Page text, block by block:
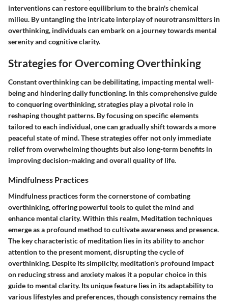
interventions can restore equilibrium to the brain's chemical
milieu. By untangling the intricate interplay of neurotransmitters in
overthinking, individuals can embark on a journey towards mental
serenity and cognitive clarity.
Strategies for Overcoming Overthinking
Constant overthinking can be debilitating, impacting mental well-
being and hindering daily functioning. In this comprehensive guide
to conquering overthinking, strategies play a pivotal role in
reshaping thought patterns. By focusing on specific elements
tailored to each individual, one can gradually shift towards a more
peaceful state of mind. These strategies offer not only immediate
relief from overwhelming thoughts but also long-term benefits in
improving decision-making and overall quality of life.
Mindfulness Practices
Mindfulness practices form the cornerstone of combating
overthinking, offering powerful tools to quiet the mind and
enhance mental clarity. Within this realm, Meditation techniques
emerge as a profound method to cultivate awareness and presence.
The key characteristic of meditation lies in its ability to anchor
attention to the present moment, disrupting the cycle of
overthinking. Despite its simplicity, meditation's profound impact
on reducing stress and anxiety makes it a popular choice in this
guide to mental clarity. Its unique feature lies in its adaptability to
various lifestyles and preferences, though consistency remains the